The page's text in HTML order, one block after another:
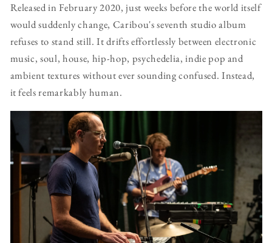
Released in February 2020, just weeks before the world itself
would suddenly change, Caribou's seventh studio album
refuses to stand still. It drifts effortlessly between electronic
music, soul, house, hip-hop, psychedelia, indie pop and
ambient textures without ever sounding confused. Instead,
it feels remarkably human.